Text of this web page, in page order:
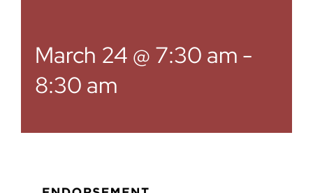
March 24 @ 7:30 am -
8:30 am